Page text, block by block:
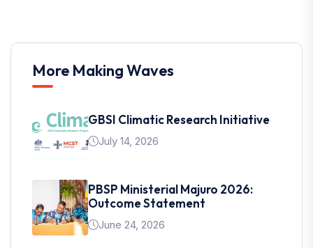
More Making Waves
GBSI Climatic Research Initiative
July 14, 2026
PBSP Ministerial Majuro 2026:
Outcome Statement
June 24, 2026